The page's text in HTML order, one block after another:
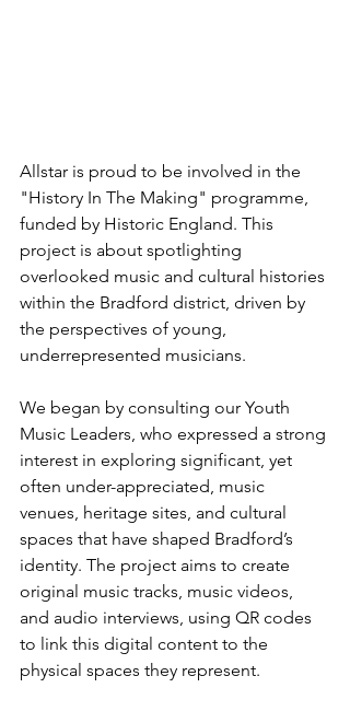
Allstar is proud to be involved in the
"History In The Making" programme,
funded by Historic England. This
project is about spotlighting
overlooked music and cultural histories
within the Bradford district, driven by
the perspectives of young,
underrepresented musicians.
We began by consulting our Youth
Music Leaders, who expressed a strong
interest in exploring significant, yet
often under-appreciated, music
venues, heritage sites, and cultural
spaces that have shaped Bradford’s
identity. The project aims to create
original music tracks, music videos,
and audio interviews, using QR codes
to link this digital content to the
physical spaces they represent.